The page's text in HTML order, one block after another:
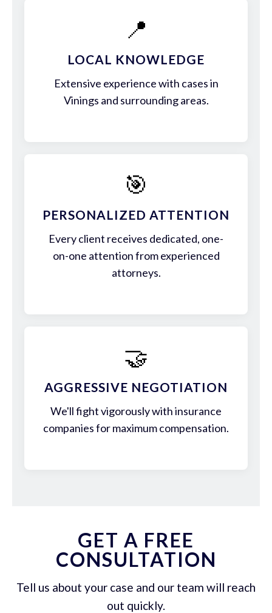
📍
LOCAL KNOWLEDGE
Extensive experience with cases in
Vinings and surrounding areas.
🎯
PERSONALIZED ATTENTION
Every client receives dedicated, one-
on-one attention from experienced
attorneys.
🤝
AGGRESSIVE NEGOTIATION
We'll fight vigorously with insurance
companies for maximum compensation.
GET A FREE
CONSULTATION
Tell us about your case and our team will reach
out quickly.